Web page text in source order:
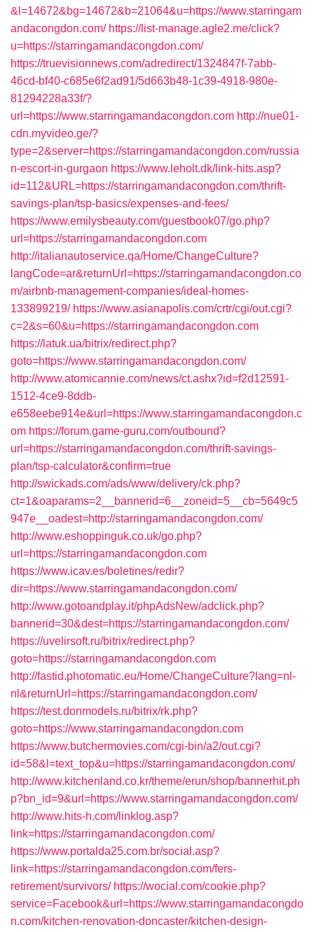
&l=14672&bg=14672&b=21064&u=https://www.starringam
andacongdon.com/ https://list-manage.agle2.me/click?
u=https://starringamandacongdon.com/
https://truevisionnews.com/adredirect/1324847f-7abb-
46cd-bf40-c685e6f2ad91/5d663b48-1c39-4918-980e-
81294228a33f/?
url=https://www.starringamandacongdon.com http://nue01-
cdn.myvideo.ge/?
type=2&server=https://starringamandacongdon.com/russia
n-escort-in-gurgaon https://www.leholt.dk/link-hits.asp?
id=112&URL=https://starringamandacongdon.com/thrift-
savings-plan/tsp-basics/expenses-and-fees/
https://www.emilysbeauty.com/guestbook07/go.php?
url=https://starringamandacongdon.com
http://italianautoservice.qa/Home/ChangeCulture?
langCode=ar&returnUrl=https://starringamandacongdon.co
m/airbnb-management-companies/ideal-homes-
133899219/ https://www.asianapolis.com/crtr/cgi/out.cgi?
c=2&s=60&u=https://starringamandacongdon.com
https://latuk.ua/bitrix/redirect.php?
goto=https://www.starringamandacongdon.com/
http://www.atomicannie.com/news/ct.ashx?id=f2d12591-
1512-4ce9-8ddb-
e658eebe914e&url=https://www.starringamandacongdon.c
om https://forum.game-guru.com/outbound?
url=https://starringamandacongdon.com/thrift-savings-
plan/tsp-calculator&confirm=true
http://swickads.com/ads/www/delivery/ck.php?
ct=1&oaparams=2__bannerid=6__zoneid=5__cb=5649c5
947e__oadest=http://starringamandacongdon.com/
http://www.eshoppinguk.co.uk/go.php?
url=https://starringamandacongdon.com
https://www.icav.es/boletines/redir?
dir=https://www.starringamandacongdon.com/
http://www.gotoandplay.it/phpAdsNew/adclick.php?
bannerid=30&dest=https://starringamandacongdon.com/
https://uvelirsoft.ru/bitrix/redirect.php?
goto=https://starringamandacongdon.com
http://fastid.photomatic.eu/Home/ChangeCulture?lang=nl-
nl&returnUrl=https://starringamandacongdon.com/
https://test.donmodels.ru/bitrix/rk.php?
goto=https://www.starringamandacongdon.com
https://www.butchermovies.com/cgi-bin/a2/out.cgi?
id=58&l=text_top&u=https://starringamandacongdon.com/
http://www.kitchenland.co.kr/theme/erun/shop/bannerhit.ph
p?bn_id=9&url=https://www.starringamandacongdon.com/
http://www.hits-h.com/linklog.asp?
link=https://starringamandacongdon.com/
https://www.portalda25.com.br/social.asp?
link=https://starringamandacongdon.com/fers-
retirement/survivors/ https://wocial.com/cookie.php?
service=Facebook&url=https://www.starringamandacongdo
n.com/kitchen-renovation-doncaster/kitchen-design-